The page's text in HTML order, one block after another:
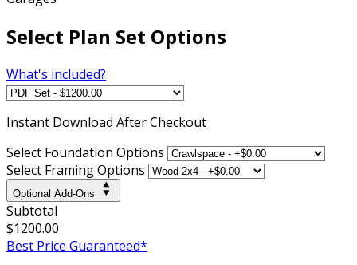
Select Plan Set Options
What's included?
Instant Download After Checkout
Select Foundation Options
Select Framing Options
Optional Add-Ons
Subtotal
$1200.00
Best Price Guaranteed*